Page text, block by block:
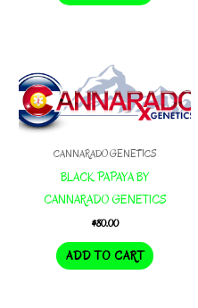
CANNARADO GENETICS
BLACK PAPAYA BY
CANNARADO GENETICS
$80.00
ADD TO CART